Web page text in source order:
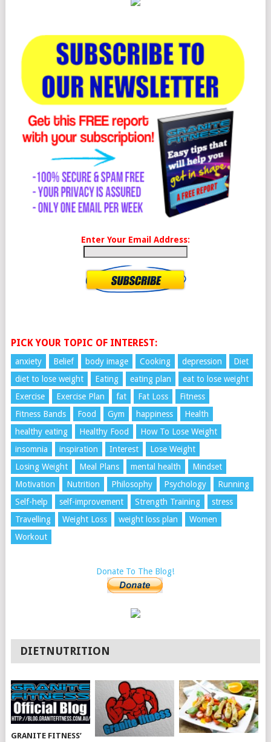
Enter Your Email Address:
PICK YOUR TOPIC OF INTEREST:
anxiety Belief body image Cooking depression
Diet
diet to lose weight
Eating eating plan
eat to lose weight
Exercise
Exercise Plan fat Fat Loss
Fitness
Fitness Bands
Food Gym happiness
Health
healthy eating
Healthy Food
How To Lose Weight
insomnia
inspiration Interest
Lose Weight
Losing Weight
Meal Plans mental health
Mindset
Motivation
Nutrition Philosophy Psychology
Running
Self-help
self-improvement Strength Training
stress
Travelling
Weight Loss weight loss plan
Women
Workout
Donate To The Blog!
DIETNUTRITION
GRANITE FITNESS’